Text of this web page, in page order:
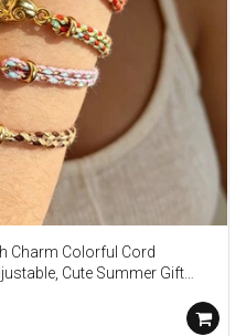
Charm Colorful Cord
Cute Summer Gift